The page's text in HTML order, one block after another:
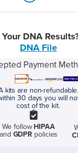
DNA
DNA File
Payment
kits are non-
30 days you will
cost of the kit.
We follow HIPAA
and GDPR policies